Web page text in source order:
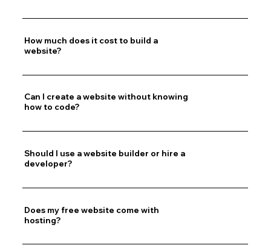
How much does it cost to build a
website?
Can I create a website without knowing
how to code?
Should I use a website builder or hire a
developer?
Does my free website come with
hosting?